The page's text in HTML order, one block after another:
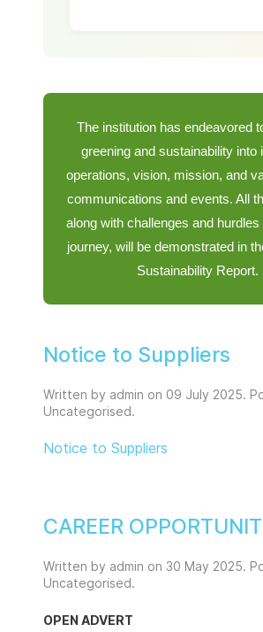
The institution has endeavored
greening and sustainability into
operations, vision, mission, and
communications and events. All
along with challenges and
journey, will be demonstrated in
Sustainability Report.
Notice to Suppliers
Written by admin on 09 July 2025.
Uncategorised.
Notice to Suppliers
CAREER
Written by admin on 30 May 2025.
Uncategorised.
OPEN ADVERT